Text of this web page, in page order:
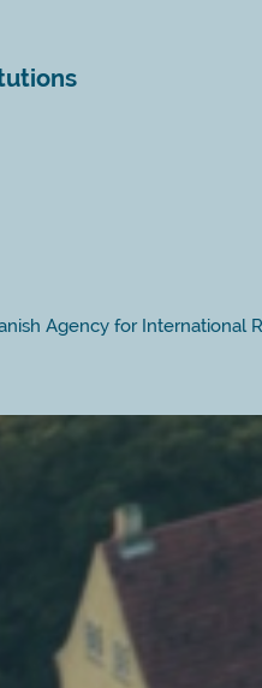
Agency for International